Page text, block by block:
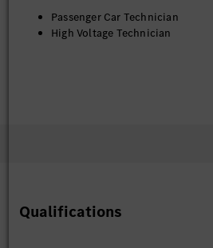
Passenger Car Technician
High Voltage Technician
Qualifications